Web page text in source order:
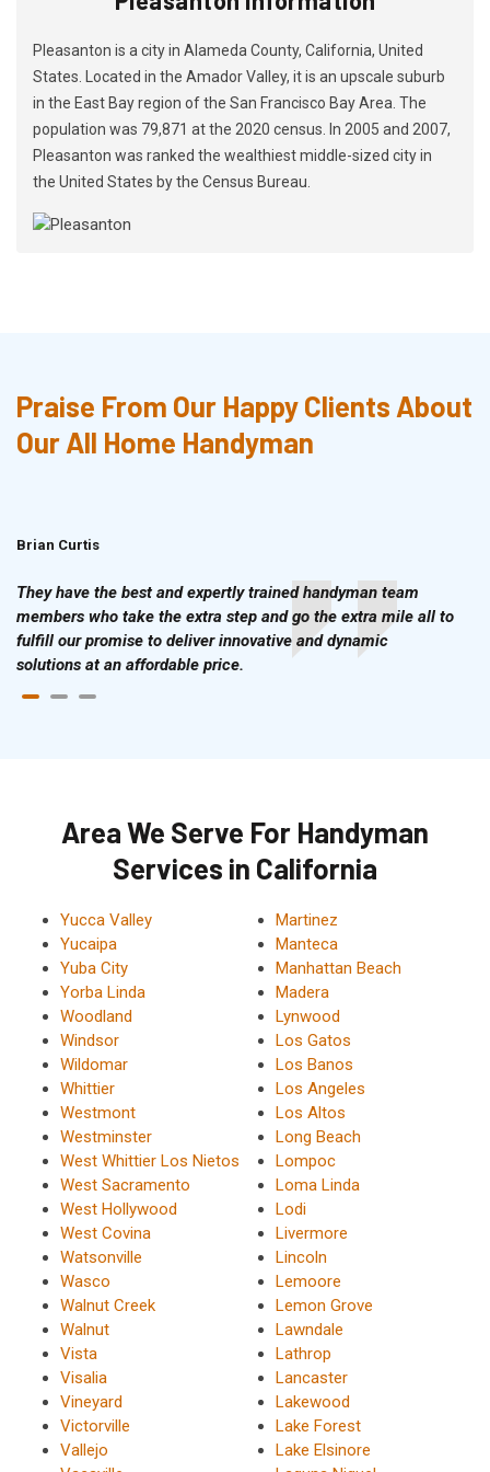
Pleasanton is a city in Alameda County, California, United
States. Located in the Amador Valley, it is an upscale suburb
in the East Bay region of the San Francisco Bay Area. The
population was 79,871 at the 2020 census. In 2005 and 2007,
Pleasanton was ranked the wealthiest middle-sized city in
the United States by the Census Bureau.
Praise From Our Happy Clients About
Our All Home Handyman
Brian Curtis
They have the best and expertly trained handyman team
members who take the extra step and go the extra mile all to
fulfill our promise to deliver innovative and dynamic
solutions at an affordable price.
Area We Serve For Handyman
Services in California
Yucca Valley
Yucaipa
Yuba City
Yorba Linda
Woodland
Windsor
Wildomar
Whittier
Westmont
Westminster
West Whittier Los Nietos
West Sacramento
West Hollywood
West Covina
Watsonville
Wasco
Walnut Creek
Walnut
Vista
Visalia
Vineyard
Victorville
Vallejo
Martinez
Manteca
Manhattan Beach
Madera
Lynwood
Los Gatos
Los Banos
Los Angeles
Los Altos
Long Beach
Lompoc
Loma Linda
Lodi
Livermore
Lincoln
Lemoore
Lemon Grove
Lawndale
Lathrop
Lancaster
Lakewood
Lake Forest
Lake Elsinore